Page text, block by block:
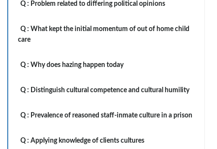
Q : Problem related to differing political opinions
Q : What kept the initial momentum of out of home child
care
Q : Why does hazing happen today
Q : Distinguish cultural competence and cultural humility
Q : Prevalence of reasoned staff-inmate culture in a prison
Q : Applying knowledge of clients cultures